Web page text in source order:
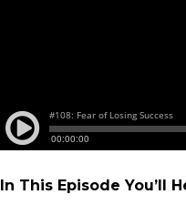
In This Episode You’ll